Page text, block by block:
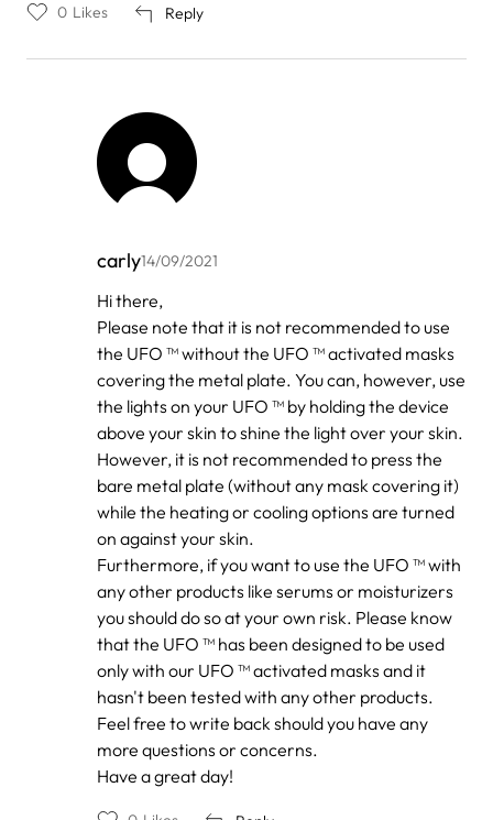
Reply
0 Likes
carly14/09/2021
In
to
by
Confused
Hi there,
Please note that it is not recommended to use
the UFO ™ without the UFO ™ activated masks
covering the metal plate. You can, however, use
the lights on your UFO ™ by holding the device
above your skin to shine the light over your skin.
However, it is not recommended to press the
bare metal plate (without any mask covering it)
while the heating or cooling options are turned
on against your skin.
Furthermore, if you want to use the UFO ™ with
any other products like serums or moisturizers
you should do so at your own risk. Please know
that the UFO ™ has been designed to be used
only with our UFO ™ activated masks and it
hasn't been tested with any other products.
Feel free to write back should you have any
more questions or concerns.
Have a great day!